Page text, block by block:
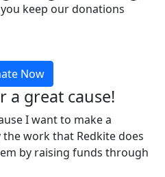
keep our donations
Now
a great cause!
I want to make a
work that Redkite does
by raising funds through